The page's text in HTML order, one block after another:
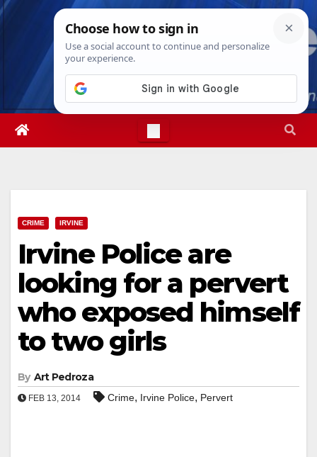
Skip
Sun. Aug 9th, 202611:06:43 AM
CRIME IRVINE
Irvine Police are
looking for a pervert
who exposed himself
to two girls
By Art Pedroza
FEB 13, 2014 Crime, Irvine Police, Pervert